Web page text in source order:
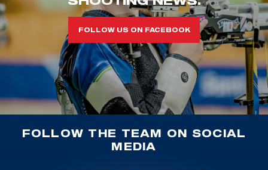
FOLLOW US ON FACEBOOK
FOLLOW THE TEAM ON SOCIAL
MEDIA